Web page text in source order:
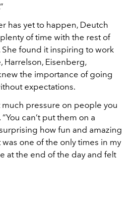
has yet to happen, Deutch
of time with the rest of
found it inspiring to work
Harrelson, Eisenberg,
the importance of going
expectations.
much pressure on people you
can’t put them on a
how fun and amazing
one of the only times in my
at the end of the day and felt